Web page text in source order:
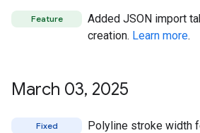
Feature
Added JSON import
creation. Learn more.
March 03, 2025
Fixed
Polyline stroke width